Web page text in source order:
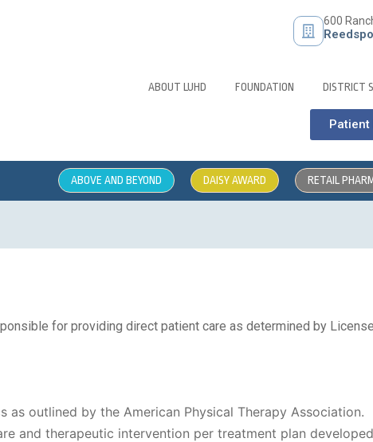
600
ABOUT LUHD FOUNDATION DISTRICT
Patient
ABOVE AND BEYOND DAISY AWARD RETAIL
for providing direct patient care as determined by
as outlined by the American Physical Therapy Association.
and therapeutic intervention per treatment plan